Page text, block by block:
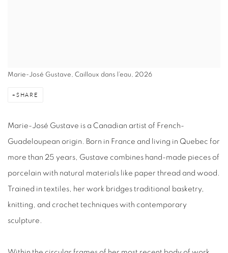
Marie-José Gustave, Cailloux dans l’eau, 2026
SHARE
Marie-José Gustave is a Canadian artist of French-
Guadeloupean origin. Born in France and living in Quebec for
more than 25 years, Gustave combines hand-made pieces of
porcelain with natural materials like paper thread and wood.
Trained in textiles, her work bridges traditional basketry,
knitting, and crochet techniques with contemporary
sculpture.